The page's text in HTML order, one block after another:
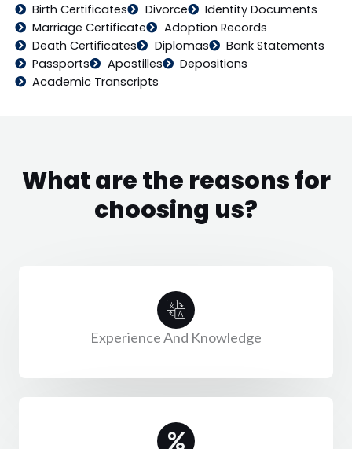
Birth Certificates
Divorce
Identity Documents
Marriage Certificate
Adoption Records
Death Certificates
Diplomas
Bank Statements
Passports
Apostilles
Depositions
Academic Transcripts
What are the reasons for
choosing us?
Experience And Knowledge